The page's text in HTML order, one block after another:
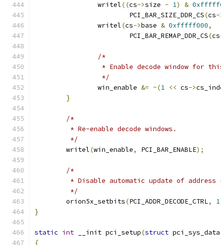
		writel
((cs->size - 1) &
			PCI_BAR_SIZE_DDR_CS
(cs-
		writel
(cs->base & 0xfffff000,
			PCI_BAR_REMAP_DDR_CS
(cs
/*
* Enable decode window for
		 */
		win_enable
&= ~(1 << cs->
}
/*
	 * Re-enable decode windows.
	 */
	writel
(win_enable, PCI_BAR_ENABLE);
/*
* Disable automatic update of
	 */
	orion5x_setbits
(PCI_ADDR_DECODE_CTRL, 1
}
static int __init pci_setup(struct
{